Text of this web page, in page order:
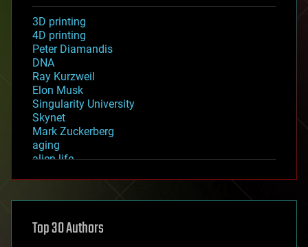
3D printing
4D printing
Peter Diamandis
DNA
Ray Kurzweil
Elon Musk
Singularity University
Skynet
Mark Zuckerberg
aging
alien life
asteroid/comet impacts
augmented reality
Top 30 Authors